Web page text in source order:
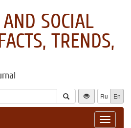
SOCIAL
TRENDS,
Ru En
Toggle